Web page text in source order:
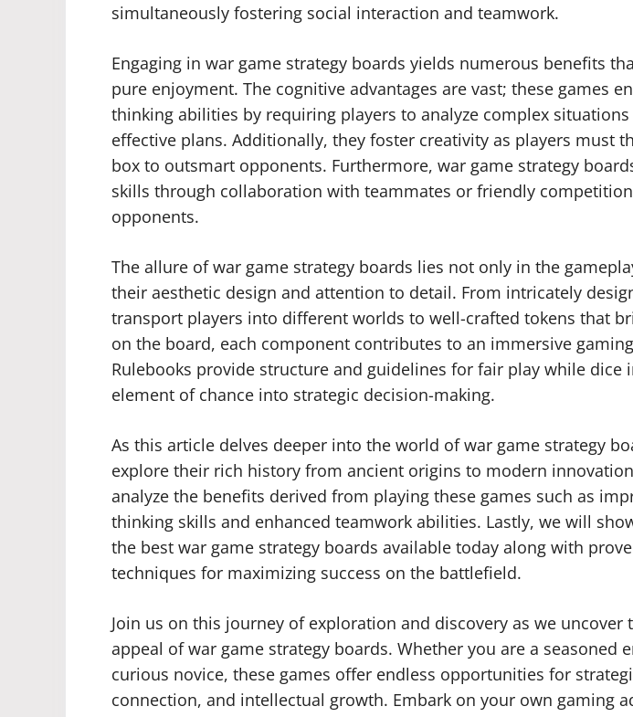
simultaneously fostering social interaction and teamwork.
Engaging in war game strategy boards yields numerous benefits
pure enjoyment. The cognitive advantages are vast; these games
thinking abilities by requiring players to analyze complex
effective plans. Additionally, they foster creativity as players must
box to outsmart opponents. Furthermore, war game strategy
skills through collaboration with teammates or friendly
opponents.
The allure of war game strategy boards lies not only in the
their aesthetic design and attention to detail. From intricately
transport players into different worlds to well-crafted tokens that
on the board, each component contributes to an immersive
Rulebooks provide structure and guidelines for fair play while dice
element of chance into strategic decision-making.
As this article delves deeper into the world of war game strategy
explore their rich history from ancient origins to modern
analyze the benefits derived from playing these games such as
thinking skills and enhanced teamwork abilities. Lastly, we will
the best war game strategy boards available today along with
techniques for maximizing success on the battlefield.
Join us on this journey of exploration and discovery as we uncover
appeal of war game strategy boards. Whether you are a seasoned
curious novice, these games offer endless opportunities for
connection, and intellectual growth. Embark on your own gaming